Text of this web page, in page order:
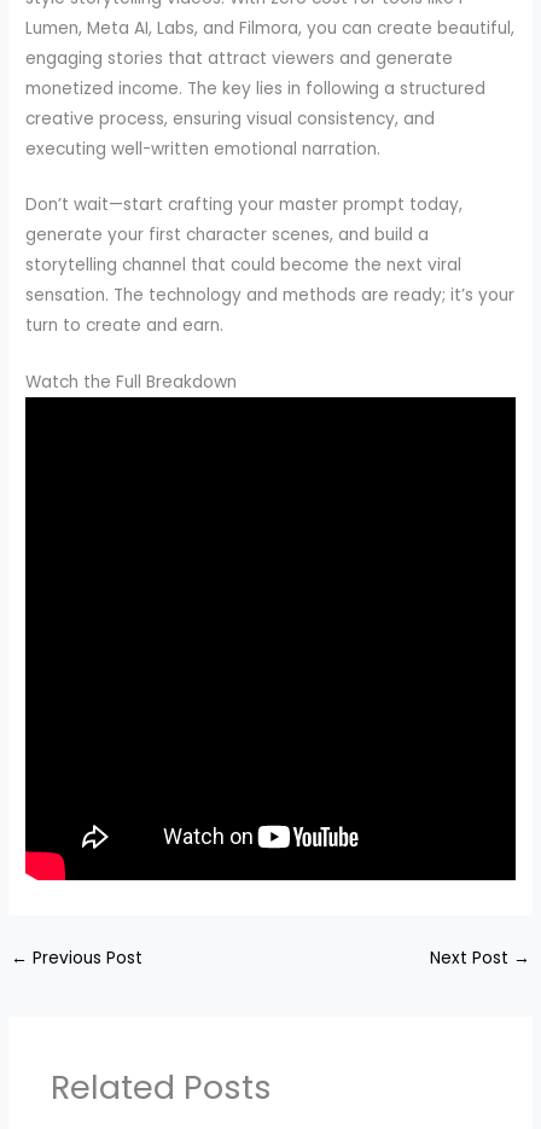
Lumen, Meta AI, Labs, and Filmora, you can create beautiful,
engaging stories that attract viewers and generate
monetized income. The key lies in following a structured
creative process, ensuring visual consistency, and
executing well-written emotional narration.
Don’t wait—start crafting your master prompt today,
generate your first character scenes, and build a
storytelling channel that could become the next viral
sensation. The technology and methods are ready; it’s your
turn to create and earn.
Watch the Full Breakdown
← Previous Post Next Post →
Related Posts